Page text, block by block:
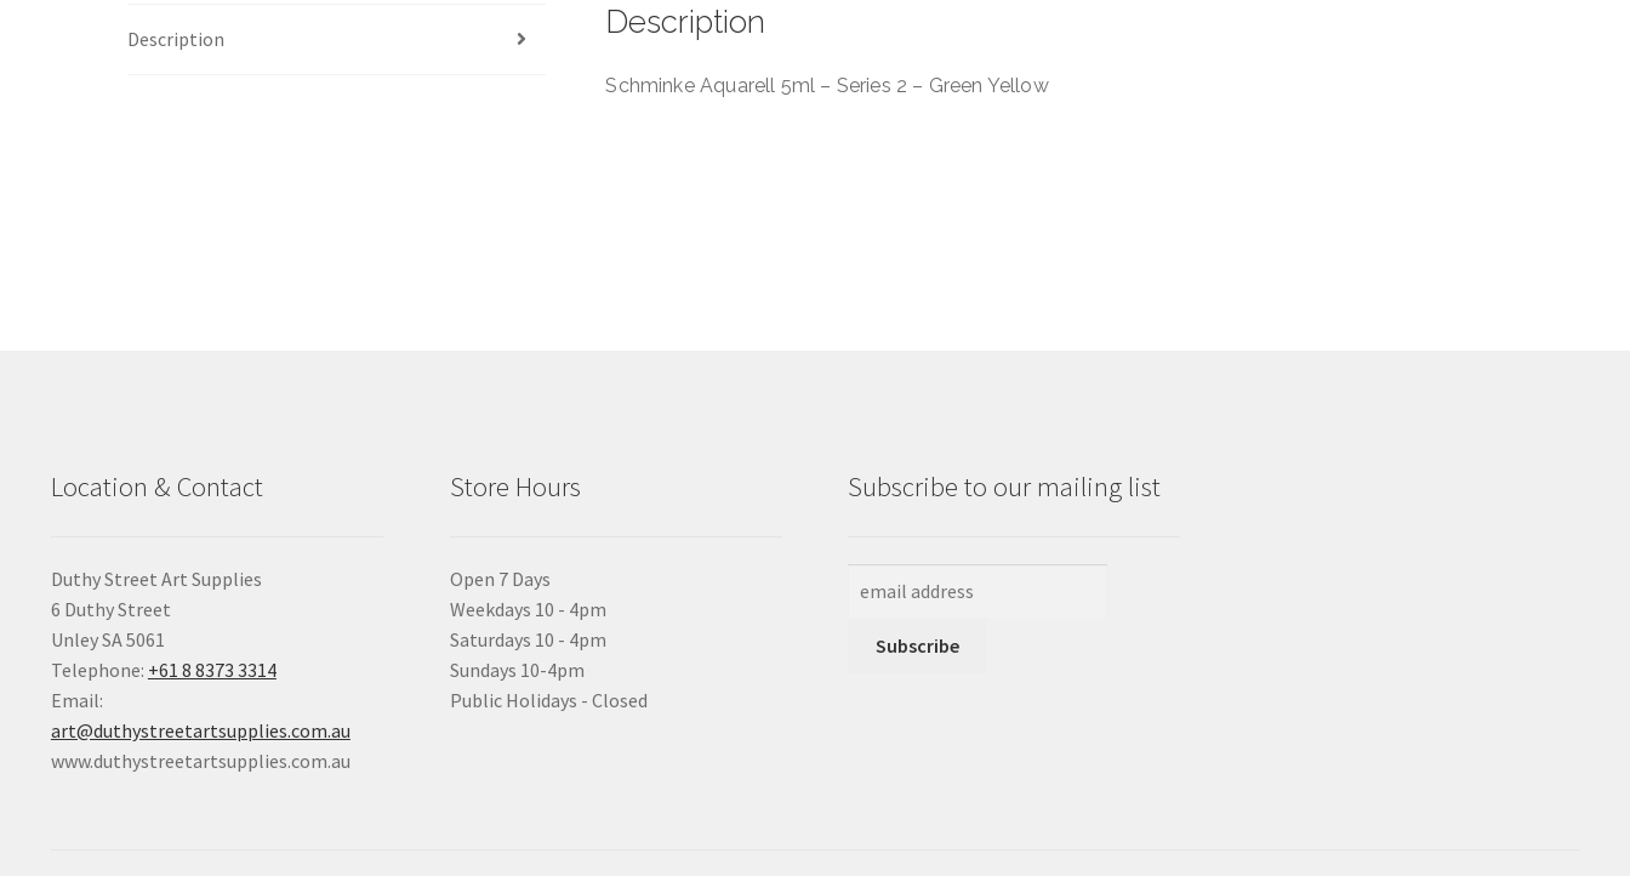
Description Description
Schminke Aquarell 5ml – Series 2 – Green Yellow
Location & Contact
Duthy Street Art Supplies
6 Duthy Street
Unley SA 5061
Telephone: +61 8 8373 3314
Email:
art@duthystreetartsupplies.com.au
www.duthystreetartsupplies.com.au
Store Hours
Open 7 Days
Weekdays 10 - 4pm
Saturdays 10 - 4pm
Sundays 10-4pm
Public Holidays - Closed
Subscribe to our mailing list